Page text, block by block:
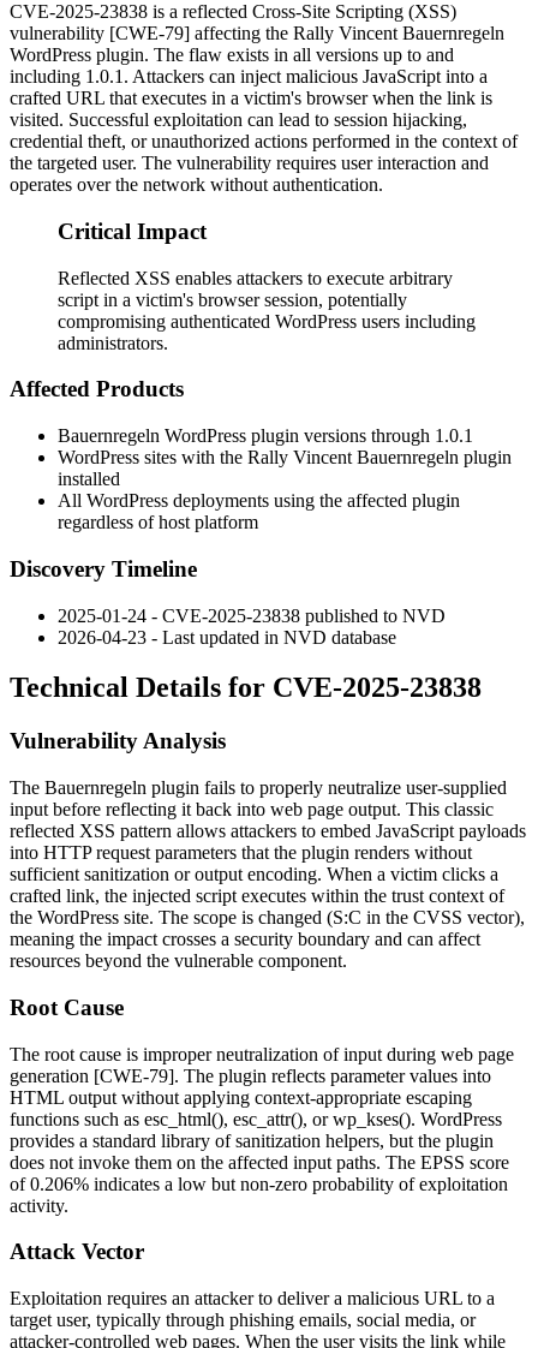
CVE-2025-23838 is a reflected Cross-Site Scripting (XSS)
vulnerability [CWE-79] affecting the Rally Vincent Bauernregeln
WordPress plugin. The flaw exists in all versions up to and
including 1.0.1 . Attackers can inject malicious JavaScript into a
crafted URL that executes in a victim's browser when the link is
visited. Successful exploitation can lead to session hijacking,
credential theft, or unauthorized actions performed in the context of
the targeted user. The vulnerability requires user interaction and
operates over the network without authentication.
Critical Impact
Reflected XSS enables attackers to execute arbitrary
script in a victim's browser session, potentially
compromising authenticated WordPress users including
administrators.
Affected Products
Bauernregeln WordPress plugin versions through 1.0.1
WordPress sites with the Rally Vincent Bauernregeln plugin
installed
All WordPress deployments using the affected plugin
regardless of host platform
Discovery Timeline
2025-01-24 - CVE-2025-23838 published to NVD
2026-04-23 - Last updated in NVD database
Technical Details for CVE-2025-23838
Vulnerability Analysis
The Bauernregeln plugin fails to properly neutralize user-supplied
input before reflecting it back into web page output. This classic
reflected XSS pattern allows attackers to embed JavaScript payloads
into HTTP request parameters that the plugin renders without
sufficient sanitization or output encoding. When a victim clicks a
crafted link, the injected script executes within the trust context of
the WordPress site. The scope is changed (S:C in the CVSS vector),
meaning the impact crosses a security boundary and can affect
resources beyond the vulnerable component.
Root Cause
The root cause is improper neutralization of input during web page
generation [CWE-79]. The plugin reflects parameter values into
HTML output without applying context-appropriate escaping
functions such as esc_html(), esc_attr(), orwp_kses(). WordPress
provides a standard library of sanitization helpers, but the plugin
does not invoke them on the affected input paths. The EPSS score
of 0.206% indicates a low but non-zero probability of exploitation
activity.
Attack Vector
Exploitation requires an attacker to deliver a malicious URL to a
target user, typically through phishing emails, social media, or
attacker-controlled web pages. When the user visits the link while